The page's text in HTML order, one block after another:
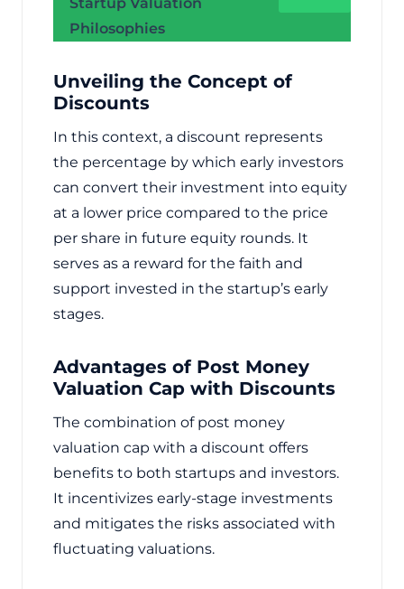
Philosophies
Unveiling the Concept of
Discounts
In this context, a discount represents
the percentage by which early investors
can convert their investment into equity
at a lower price compared to the price
per share in future equity rounds. It
serves as a reward for the faith and
support invested in the startup’s early
stages.
Advantages of Post Money
Valuation Cap with Discounts
The combination of post money
valuation cap with a discount offers
benefits to both startups and investors.
It incentivizes early-stage investments
and mitigates the risks associated with
fluctuating valuations.